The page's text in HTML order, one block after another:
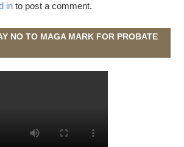
into post a comment.
NO TO MAGA MARK FOR PROBATE